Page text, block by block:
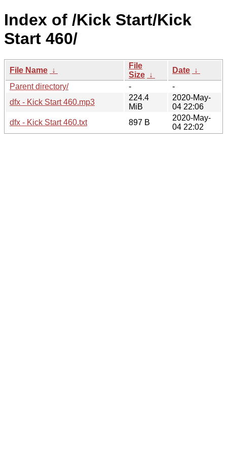
Index of /Kick Start/Kick
Start 460/
File Name ↓
File
Size ↓
Date ↓
Parent directory/
-
-
dfx - Kick Start 460.mp3
224.4
MiB
2020-May-
04 22:06
dfx - Kick Start 460.txt
897 B
2020-May-
04 22:02